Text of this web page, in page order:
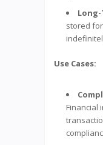
stored
Use Cases:
Financial